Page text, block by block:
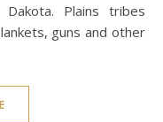
Plains tribes
guns and other